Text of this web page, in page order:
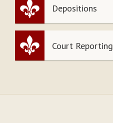
Depositions
Court Reporting